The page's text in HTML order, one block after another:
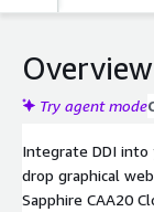
Overview
Try agent mode
Integrate DDI
drop graphical
Sapphire CAA20